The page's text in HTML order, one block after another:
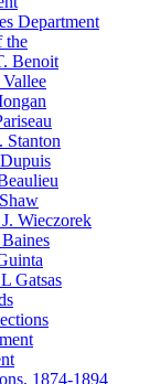
Department
the
Benoit
Stanton
Wieczorek
Gatsas
1874-1894